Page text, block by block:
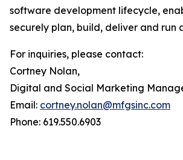
software development lifecycle,
securely plan, build, deliver and run
For inquiries, please contact:
Cortney Nolan,
Digital and Social Marketing
Email: cortney.nolan@mfgsinc.com
Phone: 619.550.6903